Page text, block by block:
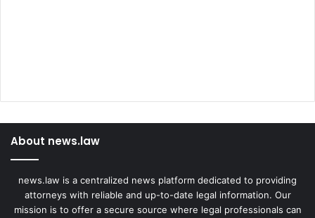
About news.law
news.law is a centralized news platform dedicated to providing
attorneys with reliable and up-to-date legal information. Our
mission is to offer a secure source where legal professionals can